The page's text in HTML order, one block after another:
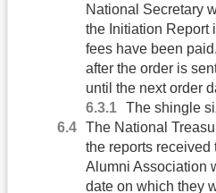
National Secretary
the Initiation Report
fees have been
after the order is
until the next order
The shingle
The National
the reports received
Alumni Association
date on which they